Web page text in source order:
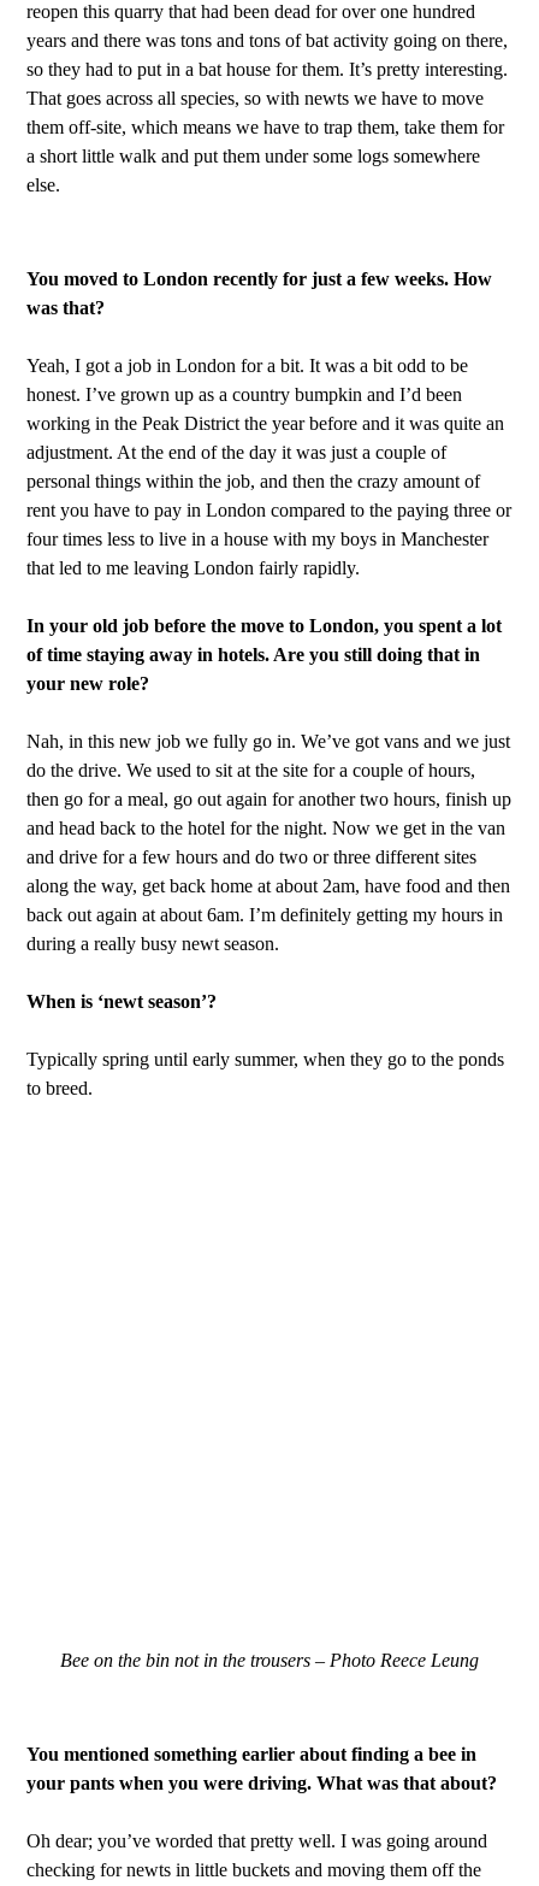
reopen this quarry that had been dead for over one hundred
years and there was tons and tons of bat activity going on there,
so they had to put in a bat house for them. It’s pretty interesting.
That goes across all species, so with newts we have to move
them off-site, which means we have to trap them, take them for
a short little walk and put them under some logs somewhere
else.
You moved to London recently for just a few weeks. How
was that?
Yeah, I got a job in London for a bit. It was a bit odd to be
honest. I’ve grown up as a country bumpkin and I’d been
working in the Peak District the year before and it was quite an
adjustment. At the end of the day it was just a couple of
personal things within the job, and then the crazy amount of
rent you have to pay in London compared to the paying three or
four times less to live in a house with my boys in Manchester
that led to me leaving London fairly rapidly.
In your old job before the move to London, you spent a lot
of time staying away in hotels. Are you still doing that in
your new role?
Nah, in this new job we fully go in. We’ve got vans and we just
do the drive. We used to sit at the site for a couple of hours,
then go for a meal, go out again for another two hours, finish up
and head back to the hotel for the night. Now we get in the van
and drive for a few hours and do two or three different sites
along the way, get back home at about 2am, have food and then
back out again at about 6am. I’m definitely getting my hours in
during a really busy newt season.
When is ‘newt season’?
Typically spring until early summer, when they go to the ponds
to breed.
Bee on the bin not in the trousers – Photo Reece Leung
You mentioned something earlier about finding a bee in
your pants when you were driving. What was that about?
Oh dear; you’ve worded that pretty well. I was going around
checking for newts in little buckets and moving them off the